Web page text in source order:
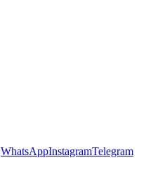
WhatsAppInstagramTelegram